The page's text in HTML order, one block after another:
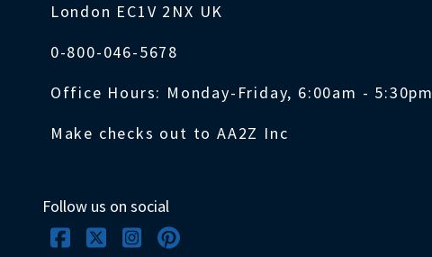
London EC1V 2NX UK
0-800-046-5678
Office Hours: Monday-Friday, 6:00am - 5:30pm
Make checks out to AA2Z Inc
Follow us on social